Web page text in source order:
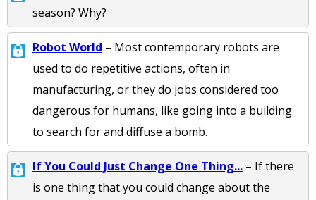
season? Why?
Robot World – Most contemporary robots are
used to do repetitive actions, often in
manufacturing, or they do jobs considered too
dangerous for humans, like going into a building
to search for and diffuse a bomb.
If You Could Just Change One Thing... – If there
is one thing that you could change about the